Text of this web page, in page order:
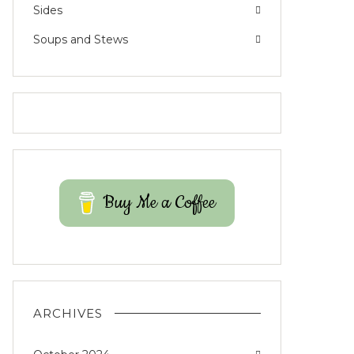
Sides
Soups and Stews
Buy Me a Coffee
ARCHIVES